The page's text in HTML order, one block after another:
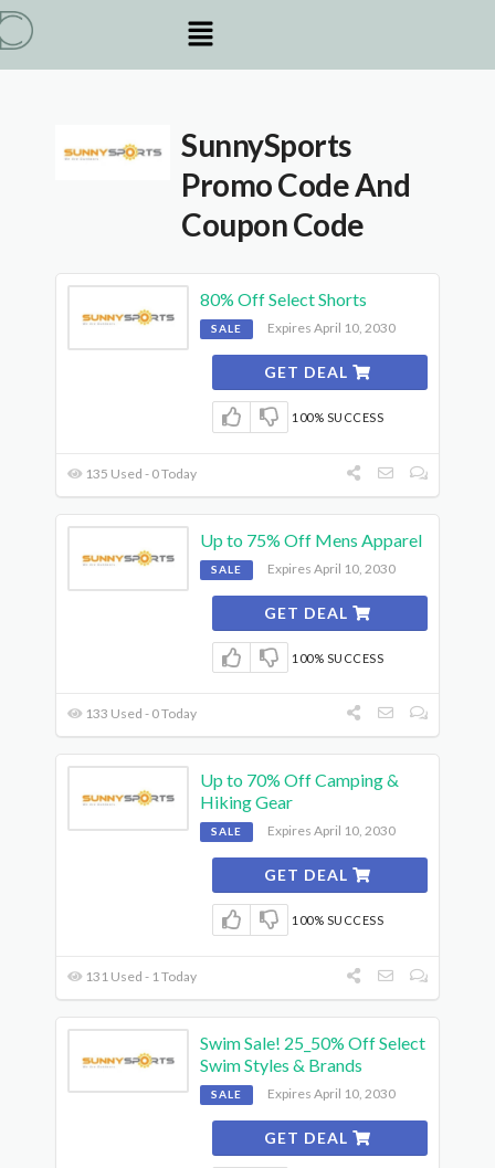
SunnySports
Promo Code And
Coupon Code
80% Off Select Shorts
SALE Expires April 10, 2030
GET DEAL
100% SUCCESS
135 Used - 0 Today
Up to 75% Off Mens Apparel
SALE Expires April 10, 2030
GET DEAL
100% SUCCESS
133 Used - 0 Today
Up to 70% Off Camping &
Hiking Gear
SALE Expires April 10, 2030
GET DEAL
100% SUCCESS
131 Used - 1 Today
Swim Sale! 25_50% Off Select
Swim Styles & Brands
SALE Expires April 10, 2030
GET DEAL